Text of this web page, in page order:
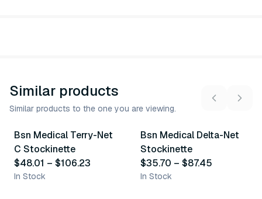
Similar products
Similar products to the one you are viewing.
5variants
Bsn Medical Terry-Net
C Stockinette
$48.01 – $106.23
In Stock
5variants
Bsn Medical Delta-Net
Stockinette
$35.70 – $87.45
In Stock